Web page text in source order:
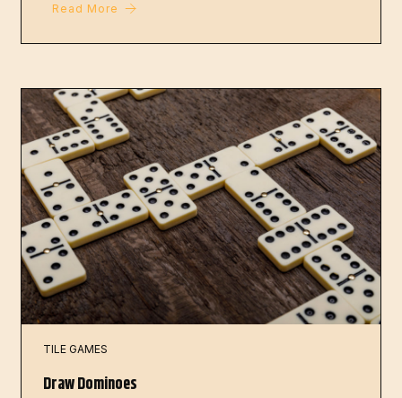
Read More
TILE GAMES
Draw Dominoes